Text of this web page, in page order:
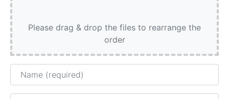
Please drag & drop the files to rearrange the
order
Name